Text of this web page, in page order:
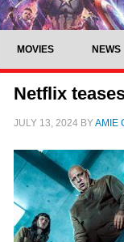
MOVIES NEWS
Netflix
JULY 13, 2024 BYAMIE